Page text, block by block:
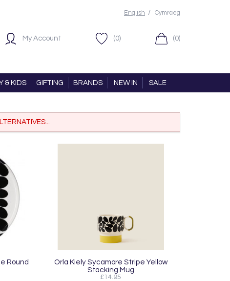
English / Cymraeg
My Account (0) (0)
& KIDS GIFTING BRANDS NEW IN SALE
Round
Orla Kiely Sycamore Stripe Yellow
Stacking Mug
£14.95